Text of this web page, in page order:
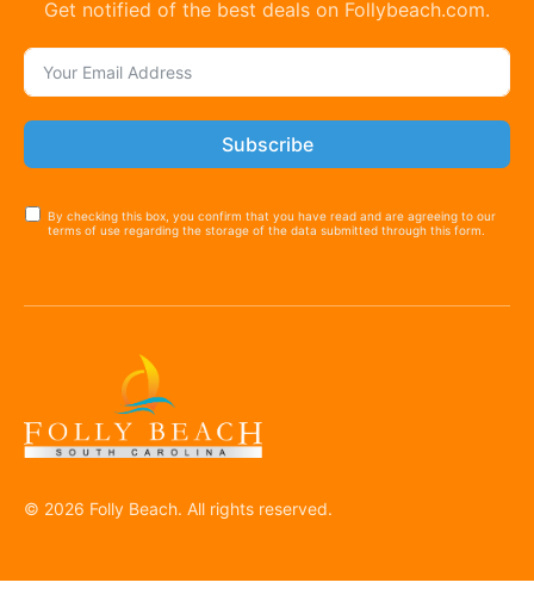
Get notified of the best deals on Follybeach.com.
Subscribe
By checking this box, you confirm that you have read and are agreeing to our
terms of use regarding the storage of the data submitted through this form.
© 2026 Folly Beach. All rights reserved.